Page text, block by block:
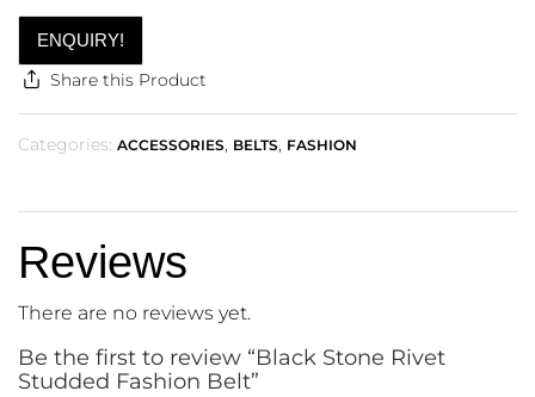
ENQUIRY!
Share this Product
Categories: ACCESSORIES, BELTS, FASHION
Reviews
There are no reviews yet.
Be the first to review “Black Stone Rivet
Studded Fashion Belt”